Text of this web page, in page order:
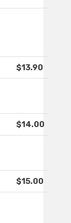
$13.90
$14.00
$15.00